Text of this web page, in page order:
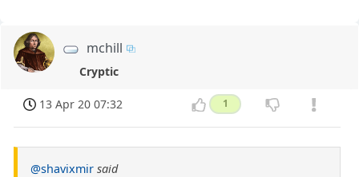
mchill
Cryptic
13 Apr 20 07:32 1
@shavixmir said